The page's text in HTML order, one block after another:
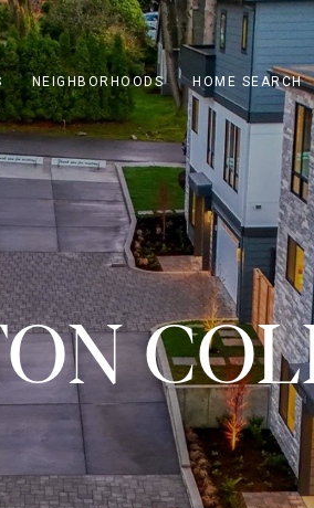
NEIGHBORHOODS HOME SEARCH